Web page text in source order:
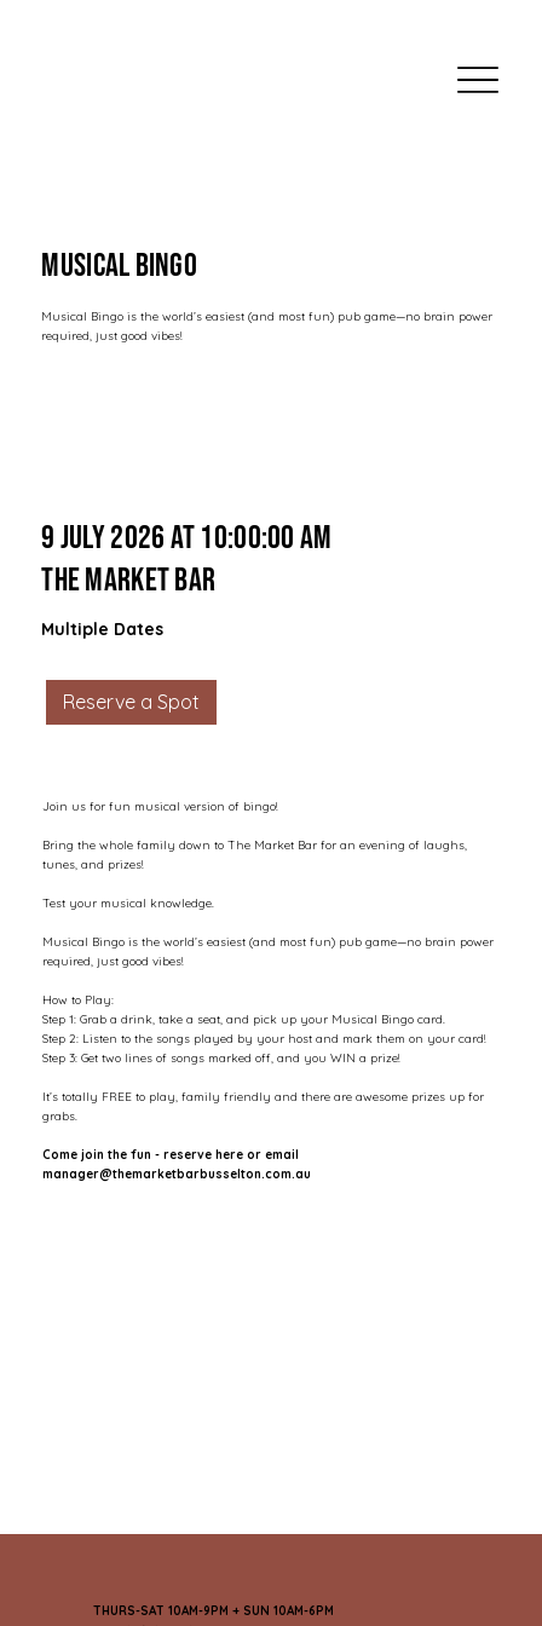
Musical Bingo
Musical Bingo is the world’s easiest (and most fun) pub game—no brain power
required, just good vibes!
9 July 2026 at 10:00:00 am
The Market Bar
Multiple Dates
Reserve a Spot
Join us for fun musical version of bingo!
Bring the whole family down to The Market Bar for an evening of laughs,
tunes, and prizes!
Test your musical knowledge.
Musical Bingo is the world’s easiest (and most fun) pub game—no brain power
required, just good vibes!
How to Play:
Step 1: Grab a drink, take a seat, and pick up your Musical Bingo card.
Step 2: Listen to the songs played by your host and mark them on your card!
Step 3: Get two lines of songs marked off, and you WIN a prize!
It’s totally FREE to play, family friendly and there are awesome prizes up for
grabs.
Come join the fun - reserve here or email
manager@themarketbarbusselton.com.au
THURS-SAT 10AM-9PM + SUN 10AM-6PM